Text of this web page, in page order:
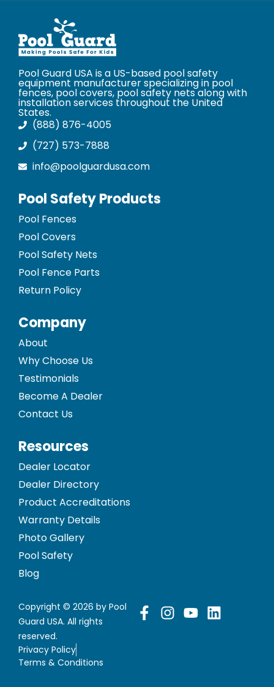
Pool Guard USA is a US-based pool safety
equipment manufacturer specializing in pool
fences, pool covers, pool safety nets along with
installation services throughout the United
States.
(888) 876-4005
(727) 573-7888
info@poolguardusa.com
Pool Safety Products
Pool Fences
Pool Covers
Pool Safety Nets
Pool Fence Parts
Return Policy
Company
About
Why Choose Us
Testimonials
Become A Dealer
Contact Us
Resources
Dealer Locator
Dealer Directory
Product Accreditations
Warranty Details
Photo Gallery
Pool Safety
Blog
Copyright © 2026 by Pool
Guard USA. All rights
reserved.
Privacy Policy
Terms & Conditions